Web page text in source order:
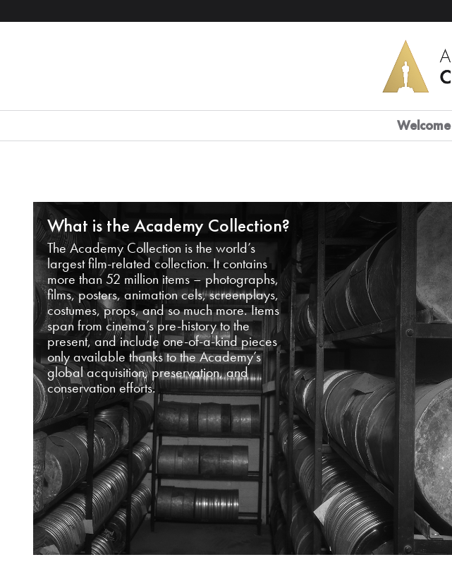
Welcome
What is the Academy Collection?
The Academy Collection is the world’s
largest film-related collection. It contains
more than 52 million items – photographs,
films, posters, animation cels, screenplays,
costumes, props, and so much more. Items
span from cinema’s pre-history to the
present, and include one-of-a-kind pieces
only available thanks to the Academy’s
global acquisition, preservation, and
conservation efforts.